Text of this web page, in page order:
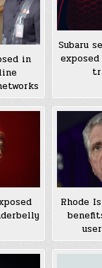
in
Subaru
Rhode